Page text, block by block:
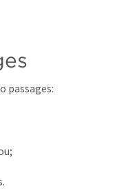
passages: